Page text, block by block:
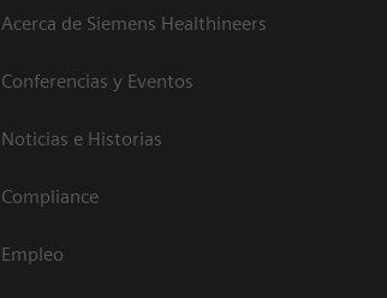
Acerca de Siemens Healthineers
Conferencias y Eventos
Noticias e Historias
Compliance
Empleo